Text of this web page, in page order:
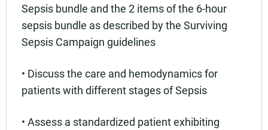
Sepsis bundle and the 2 items of the 6-hour
sepsis bundle as described by the Surviving
Sepsis Campaign guidelines
• Discuss the care and hemodynamics for
patients with different stages of Sepsis
• Assess a standardized patient exhibiting